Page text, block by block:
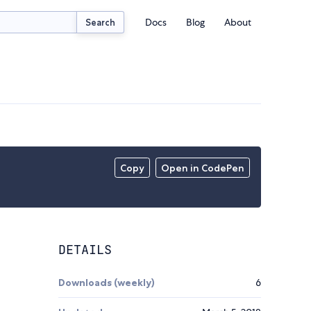
Search Docs Blog About
Copy Open in CodePen
DETAILS
Downloads (weekly) 6